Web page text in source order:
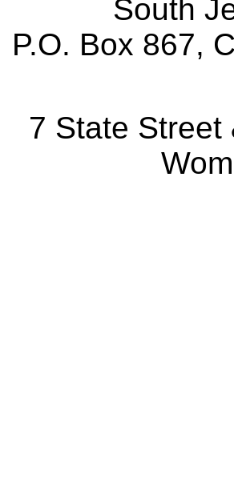
South
P.O. Box 867,
7 State